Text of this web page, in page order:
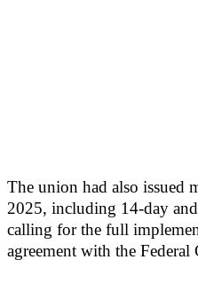
The union had also issued
2025, including 14-day
calling for the full
agreement with the Federal